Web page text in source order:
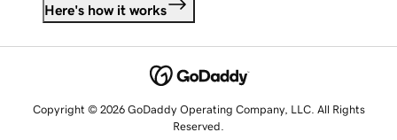
Here's how it works
Copyright © 2026 GoDaddy Operating Company, LLC. All Rights
Reserved.